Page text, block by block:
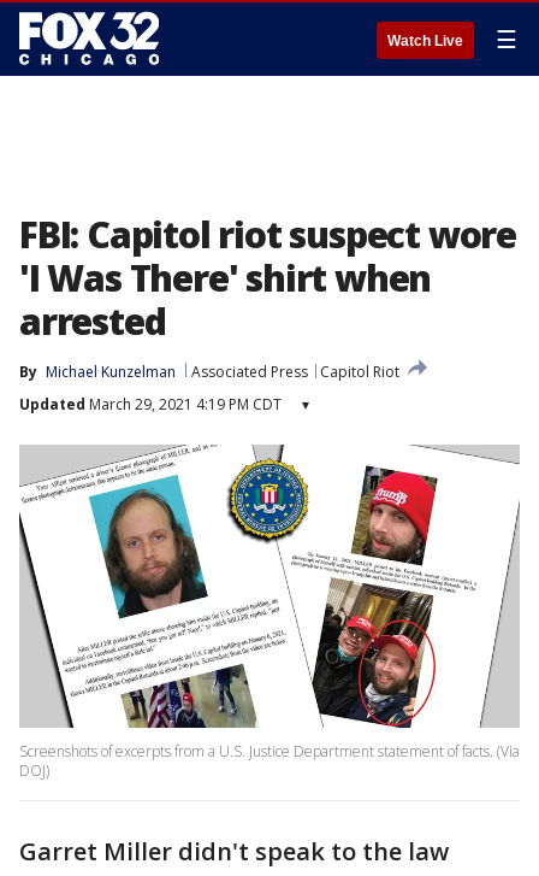
Watch Live ☰
FBI: Capitol riot suspect wore
'I Was There' shirt when
arrested
By Michael Kunzelman Associated Press
Capitol Riot
Updated March 29, 2021 4:19 PM CDT ▾
Screenshots of excerpts from a U.S. Justice Department statement of facts. (Via
DOJ)
Garret Miller didn't speak to the law